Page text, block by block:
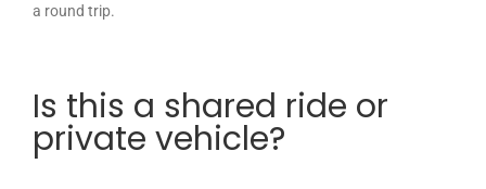
a round trip.
Is this a shared ride or
private vehicle?